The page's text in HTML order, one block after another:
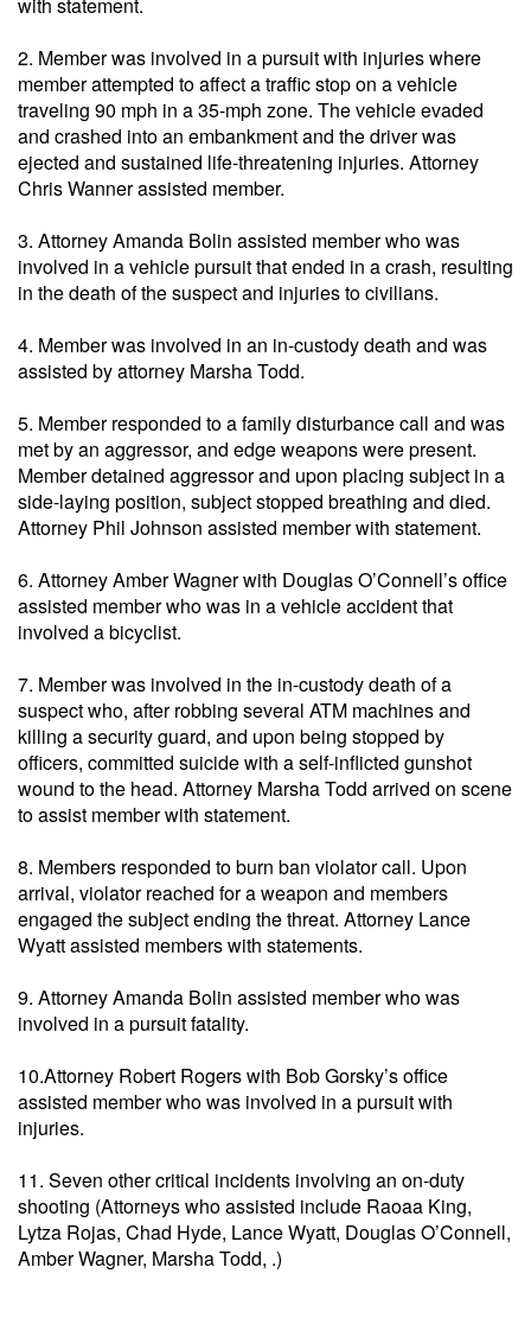
2. Member was involved in a pursuit with injuries where
member attempted to affect a traffic stop on a vehicle
traveling 90 mph in a 35-mph zone. The vehicle evaded
and crashed into an embankment and the driver was
ejected and sustained life-threatening injuries. Attorney
Chris Wanner assisted member.
3. Attorney Amanda Bolin assisted member who was
involved in a vehicle pursuit that ended in a crash, resulting
in the death of the suspect and injuries to civilians.
4. Member was involved in an in-custody death and was
assisted by attorney Marsha Todd.
5. Member responded to a family disturbance call and was
met by an aggressor, and edge weapons were present.
Member detained aggressor and upon placing subject in a
side-laying position, subject stopped breathing and died.
Attorney Phil Johnson assisted member with statement.
6. Attorney Amber Wagner with Douglas O’Connell’s office
assisted member who was in a vehicle accident that
involved a bicyclist.
7. Member was involved in the in-custody death of a
suspect who, after robbing several ATM machines and
killing a security guard, and upon being stopped by
officers, committed suicide with a self-inflicted gunshot
wound to the head. Attorney Marsha Todd arrived on scene
to assist member with statement.
8. Members responded to burn ban violator call. Upon
arrival, violator reached for a weapon and members
engaged the subject ending the threat. Attorney Lance
Wyatt assisted members with statements.
9. Attorney Amanda Bolin assisted member who was
involved in a pursuit fatality.
10.Attorney Robert Rogers with Bob Gorsky’s office
assisted member who was involved in a pursuit with
injuries.
11. Seven other critical incidents involving an on-duty
shooting (Attorneys who assisted include Raoaa King,
Lytza Rojas, Chad Hyde, Lance Wyatt, Douglas O’Connell,
Amber Wagner, Marsha Todd, .)